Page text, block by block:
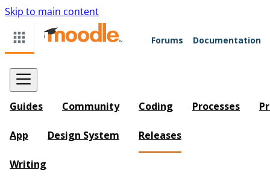
Skip to main content
Forums Documentation
Guides Community Coding Processes
App Design System Releases
Writing